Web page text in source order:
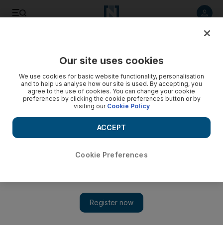
Three musketeers for taekwondo
Three young siblings from Dubai are lighting up the
European taekwondo scene this summer, claiming an
impressive clutch of six gold medals, one silver and one
bronze in just three tournaments.
Three young siblings from Dubai are lighting up the European
Our site uses cookies
We use cookies for basic website functionality, personalisation
and to help us analyse how our site is used. By accepting, you
agree to the use of cookies. You can change your cookie
preferences by clicking the cookie preferences button or by
visiting our Cookie Policy
Cookie Preferences
ACCEPT